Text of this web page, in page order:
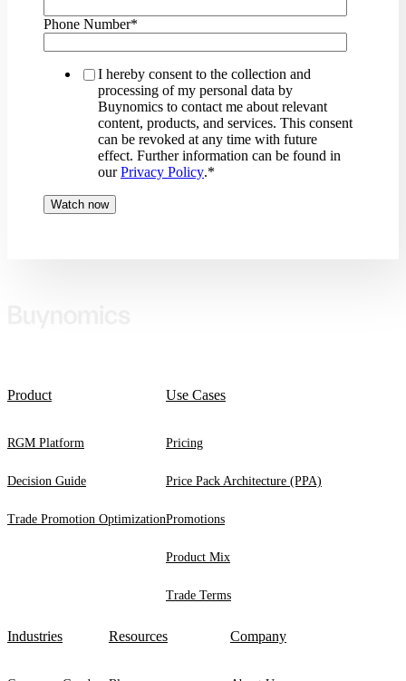
Phone Number*
I hereby consent to the collection and
processing of my personal data by
Buynomics to contact me about relevant
content, products, and services. This consent
can be revoked at any time with future
effect. Further information can be found in
ourPrivacy Policy.*
Product
RGM Platform
Decision Guide
Trade Promotion Optimization
Use Cases
Pricing
Price Pack Architecture (PPA)
Promotions
Product Mix
Trade Terms
Industries Resources Company